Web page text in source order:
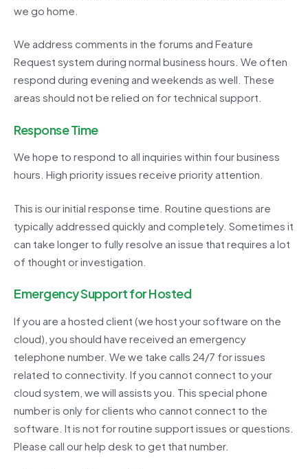
we go home.
We address comments in the forums and Feature
Request system during normal business hours. We often
respond during evening and weekends as well. These
areas should not be relied on for technical support.
Response Time
We hope to respond to all inquiries within four business
hours. High priority issues receive priority attention.
This is our initial response time. Routine questions are
typically addressed quickly and completely. Sometimes it
can take longer to fully resolve an issue that requires a lot
of thought or investigation.
Emergency Support for Hosted
If you are a hosted client (we host your software on the
cloud), you should have received an emergency
telephone number. We we take calls 24/7 for issues
related to connectivity. If you cannot connect to your
cloud system, we will assists you. This special phone
number is only for clients who cannot connect to the
software. It is not for routine support issues or questions.
Please call our help desk to get that number.